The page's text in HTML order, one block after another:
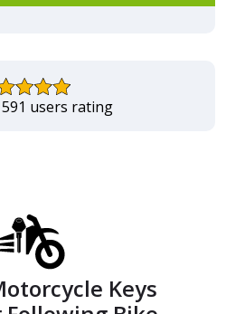
users rating
Keys